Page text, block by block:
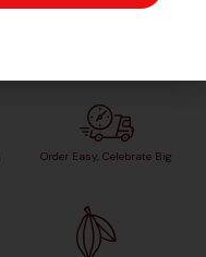
Order Easy, Celebrate Big